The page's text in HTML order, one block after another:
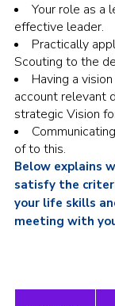
Your role as a
effective leader.
Practically
Scouting to the
Having a
account relevant
strategic Vision
of to this.
Below explains
satisfy the
your life skills
meeting with